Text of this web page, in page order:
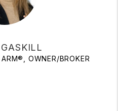
OWNER/BROKER